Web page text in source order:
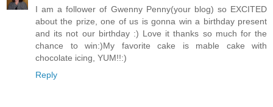
I am a follower of Gwenny Penny(your blog) so EXCITED
about the prize, one of us is gonna win a birthday present
and its not our birthday :) Love it thanks so much for the
chance to win:)My favorite cake is mable cake with
chocolate icing, YUM!!:)
Reply